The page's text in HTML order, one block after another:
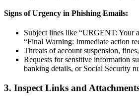
Signs of Urgency in Phishing Emails:
Subject lines like “URGENT: Your
“Final Warning: Immediate action
Threats of account suspension,
Requests for sensitive information
banking details, or Social Security
3. Inspect Links and